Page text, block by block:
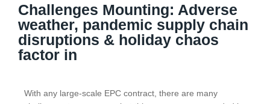
Challenges Mounting: Adverse
weather, pandemic supply chain
disruptions & holiday chaos
factor in
With any large-scale EPC contract, there are many